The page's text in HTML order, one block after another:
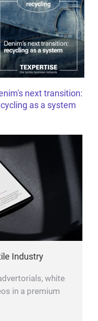
next transition:
as a system
Industry
white
in a premium